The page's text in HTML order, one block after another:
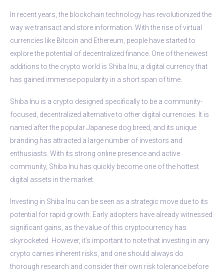
In recent years, the blockchain technology has revolutionized the
way we transact and store information. With the rise of virtual
currencies like Bitcoin and Ethereum, people have started to
explore the potential of decentralized finance. One of the newest
additions to the crypto world is Shiba Inu, a digital currency that
has gained immense popularity in a short span of time.
Shiba Inu is a crypto designed specifically to be a community-
focused, decentralized alternative to other digital currencies. It is
named after the popular Japanese dog breed, and its unique
branding has attracted a large number of investors and
enthusiasts. With its strong online presence and active
community, Shiba Inu has quickly become one of the hottest
digital assets in the market.
Investing in Shiba Inu can be seen as a strategic move due to its
potential for rapid growth. Early adopters have already witnessed
significant gains, as the value of this cryptocurrency has
skyrocketed. However, it’s important to note that investing in any
crypto carries inherent risks, and one should always do
thorough research and consider their own risk tolerance before